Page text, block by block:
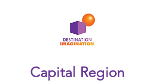
Capital Region